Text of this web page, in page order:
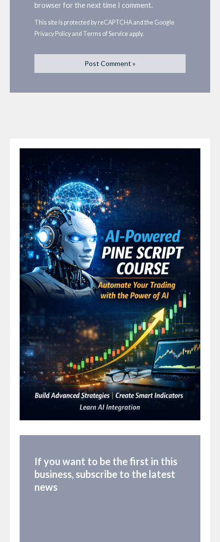
browser for the next time I comment.
This site is protected by reCAPTCHA and the Google
Privacy Policy and Terms of Service apply.
If you want to be the first in this
business, subscribe to the latest
news